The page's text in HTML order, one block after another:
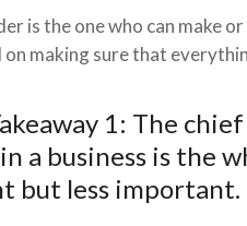
is the one who can make
on making sure that
1: The
a business is the
but less important.